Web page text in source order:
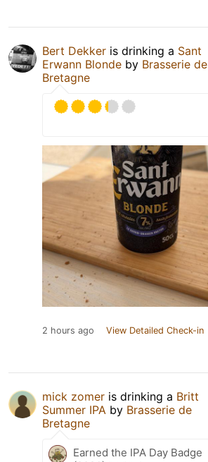
Bert Dekker is drinking a Sant
Erwann Blonde by Brasserie de
Bretagne
2 hours ago View Detailed Check-in
mick zomer is drinking a Britt
Summer IPA by Brasserie de
Bretagne
Earned the IPA Day Badge